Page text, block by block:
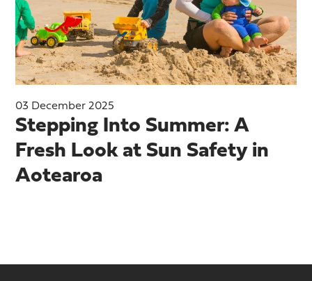
03 December 2025
Stepping Into Summer: A
Fresh Look at Sun Safety in
Aotearoa